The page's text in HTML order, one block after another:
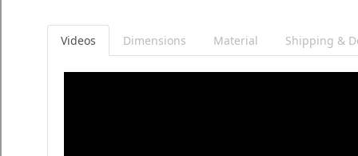
Videos Dimensions Material Shipping &